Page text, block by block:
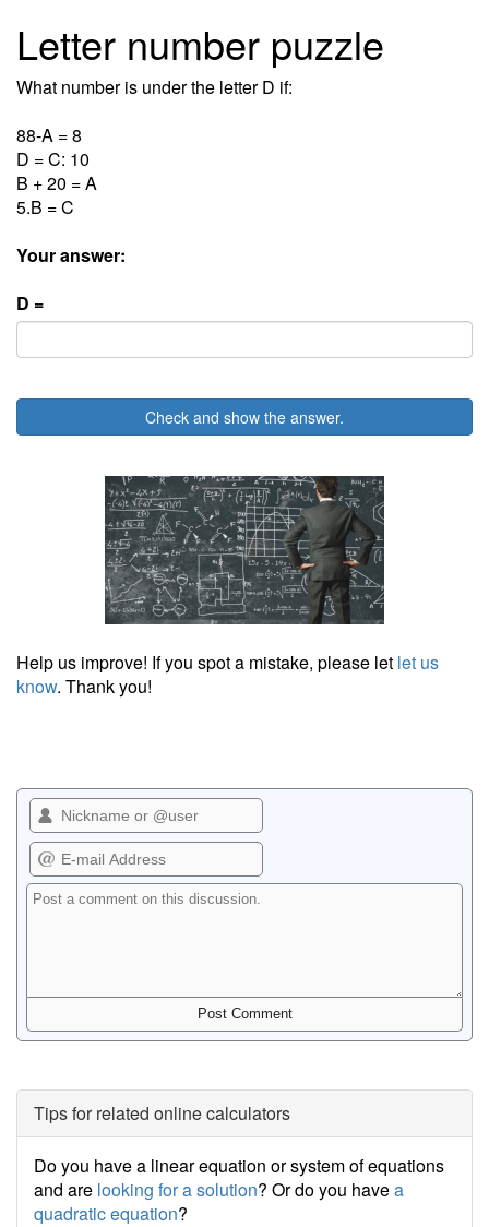
Letter number puzzle
What number is under the letter D if:
88-A = 8
D = C: 10
B + 20 = A
5.B = C
Your answer:
D =
Check and show the answer.
Help us improve! If you spot a mistake, please let let us
know. Thank you!
Tips for related online calculators
Do you have a linear equation or system of equations
and are looking for a solution? Or do you havea
quadratic equation?